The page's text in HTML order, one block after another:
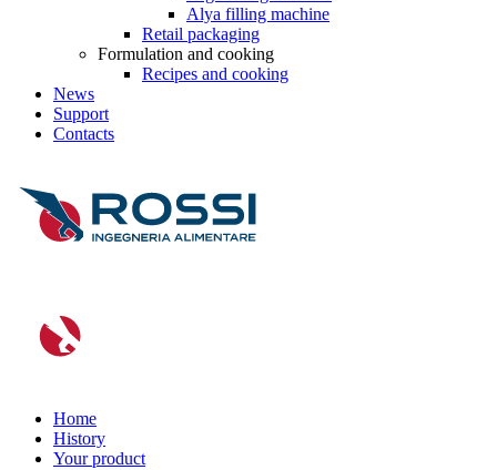
Alya filling machine
Retail packaging
Formulation and cooking
Recipes and cooking
News
Support
Contacts
Home
History
Your product